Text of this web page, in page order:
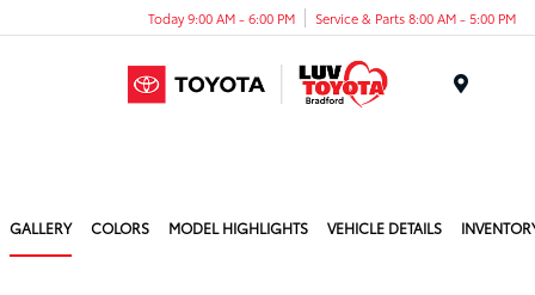
Today 9:00 AM - 6:00 PM Service & Parts 8:00 AM - 5:00 PM
GALLERY COLORS MODEL HIGHLIGHTS VEHICLE DETAILS